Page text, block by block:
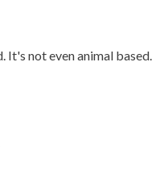
It's not even animal based.